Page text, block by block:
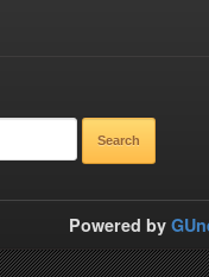
Powered by